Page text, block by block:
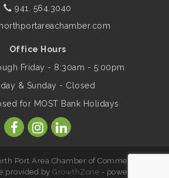
& Communications Committee
for August to 8/14/2026
/ YEAR-ROUND!!
941. 564.3040
Office Hours
Friday - 8:30am - 5:00pm
& Sunday - Closed
for MOST Bank Holidays
Port Area Chamber of Commerce. All
provided byGrowthZone - powered by